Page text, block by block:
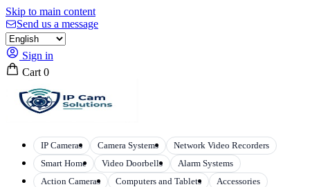
Skip to main content
Send us a message
Sign in
Cart 0
IP Cameras Camera Systems
Network Video Recorders
Smart Home
Video Doorbells
Alarm Systems
Action Cameras
Computers and Tablets Accessories